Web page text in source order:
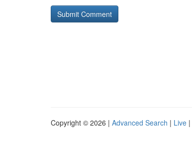
Copyright © 2026 | Advanced Search | Live |